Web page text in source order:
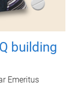
building
Emeritus